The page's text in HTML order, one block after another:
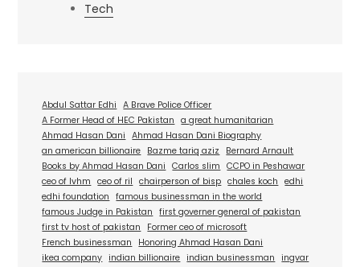
Tech
Abdul Sattar Edhi
A Brave Police Officer
A Former Head of HEC Pakistan
a great humanitarian
Ahmad Hasan Dani
Ahmad Hasan Dani Biography
an american billionaire Bazme tariq aziz
Bernard Arnault
Books by Ahmad Hasan Dani
Carlos slim
CCPO in Peshawar
ceo of lvhm
ceo of ril chairperson of bisp chales koch
edhi
edhi foundation
famous businessman in the world
famous Judge in Pakistan
first governer general of pakistan
first tv host of pakistan
Former ceo of microsoft
French businessman
Honoring Ahmad Hasan Dani
ikea company indian billionaire indian businessman
ingvar